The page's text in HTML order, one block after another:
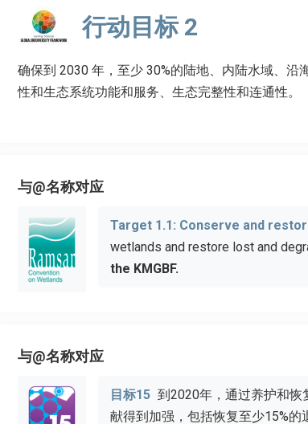
行动目标 2
确保到 2030 年，至少 30%的陆地、内陆水域、
性和生态系统功能和服务、生态完整性和连通性。
与@名称对应
Target 1.1: Conserve and
wetlands and restore lost and
the KMGBF.
与@名称对应
目标15 到2020年，通过养护和
献得到加强，包括恢复至少15%